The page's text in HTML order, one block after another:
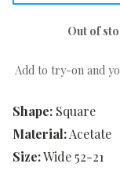
Shape: Square
Material:Acetate
Size:Wide 52-21
Out of
Add to try-on and